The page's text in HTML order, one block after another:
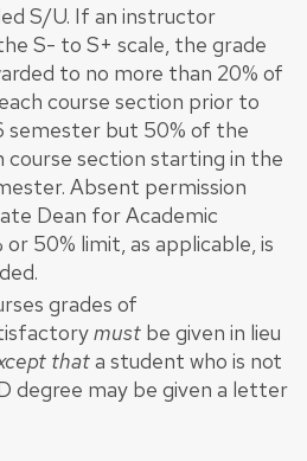
S/U. If an instructor
S- to S+ scale, the grade
to no more than 20% of
course section prior to
semester but 50% of the
course section starting in the
Absent permission
Dean for Academic
50% limit, as applicable, is
grades of
must be given in lieu
thata student who is not
degree may be given a letter